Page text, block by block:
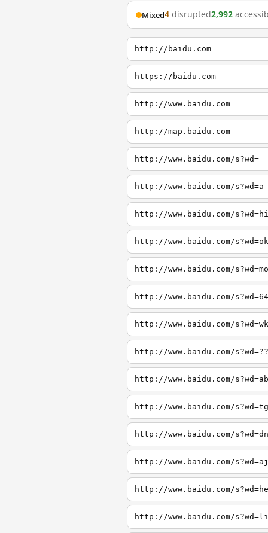
Mixed4 disrupted2,992
http://baidu.com
https://baidu.com
http://www.baidu.com
http://map.baidu.com
http://www.baidu.com/s?wd=
http://www.baidu.com/s?wd=a
http://www.baidu.com/s?wd=hi
http://www.baidu.com/s?wd=ok
http://www.baidu.com/s?wd=mo
http://www.baidu.com/s?wd=64
http://www.baidu.com/s?wd=wk
http://www.baidu.com/s?wd=??
http://www.baidu.com/s?wd=ab
http://www.baidu.com/s?wd=tg
http://www.baidu.com/s?wd=dn
http://www.baidu.com/s?wd=aj
http://www.baidu.com/
http://www.baidu.com/